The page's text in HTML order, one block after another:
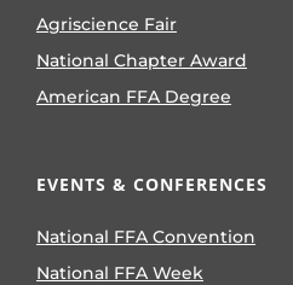
Agriscience Fair
National Chapter Award
American FFA Degree
EVENTS & CONFERENCES
National FFA Convention
National FFA Week